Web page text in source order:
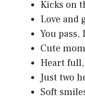
Kicks on
Love and
You pass,
Cute
Heart
Just two
Soft